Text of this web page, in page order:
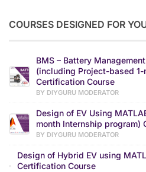
COURSES DESIGNED FOR
BMS – Battery
(including Project-based
Certification Course
BY DIYGURU MODERATOR
Design of EV Using
month Internship program)
BY DIYGURU MODERATOR
Design of Hybrid EV using
Certification Course